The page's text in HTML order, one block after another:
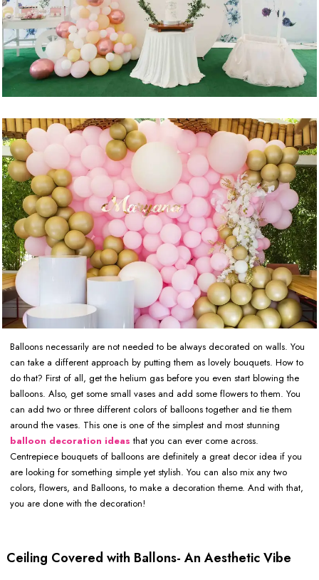
Balloons necessarily are not needed to be always decorated on walls. You
can take a different approach by putting them as lovely bouquets. How to
do that? First of all, get the helium gas before you even start blowing the
balloons. Also, get some small vases and add some flowers to them. You
can add two or three different colors of balloons together and tie them
around the vases. This one is one of the simplest and most stunning
balloon decoration ideas that you can ever come across.
Centrepiece bouquets of balloons are definitely a great decor idea if you
are looking for something simple yet stylish. You can also mix any two
colors, flowers, and Balloons, to make a decoration theme. And with that,
you are done with the decoration!
Ceiling Covered with Ballons- An Aesthetic Vibe